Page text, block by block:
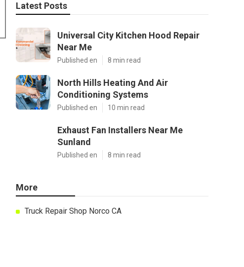
Latest Posts
Universal City Kitchen Hood Repair
Near Me
Published en 8 min read
North Hills Heating And Air
Conditioning Systems
Published en 10 min read
Exhaust Fan Installers Near Me
Sunland
Published en 8 min read
More
Truck Repair Shop Norco CA